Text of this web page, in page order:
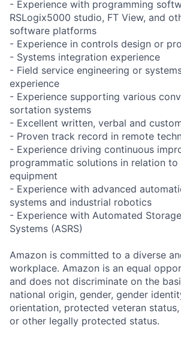
- Experience with programming
RSLogix5000 studio, FT View, and
software platforms
- Experience in controls design or
- Systems integration experience
- Field service engineering or
experience
- Experience supporting various
sortation systems
- Excellent written, verbal and
- Proven track record in remote
- Experience driving continuous
programmatic solutions in relation to
equipment
- Experience with advanced
systems and industrial robotics
- Experience with Automated
Systems (ASRS)
Amazon is committed to a diverse
workplace. Amazon is an equal
and does not discriminate on the
national origin, gender, gender
orientation, protected veteran
or other legally protected status.